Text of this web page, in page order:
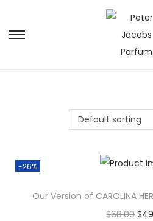
-26%
Our Version of CAROLINA
$68.00 $